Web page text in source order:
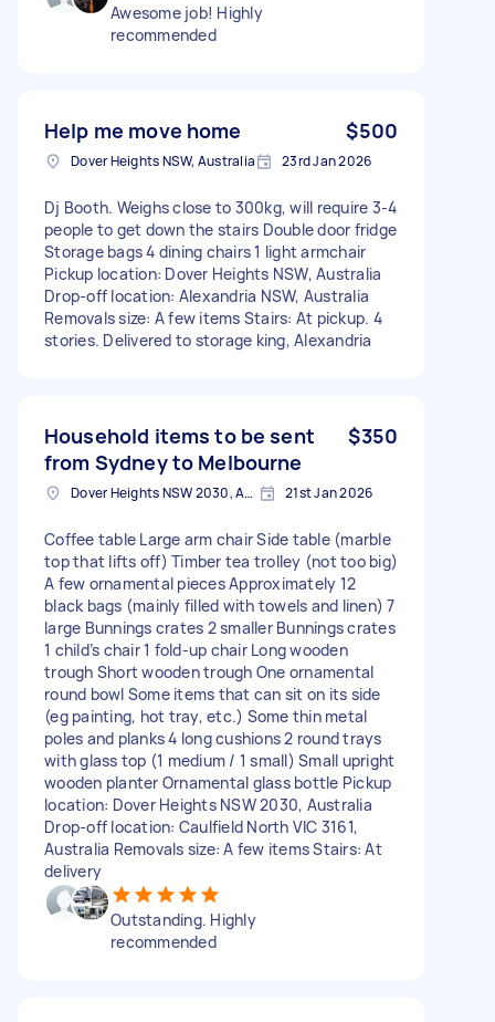
Awesome job! Highly
recommended
Help me move home $500
Dover Heights NSW, Australia 23rd Jan 2026
Dj Booth. Weighs close to 300kg, will require 3-4
people to get down the stairs Double door fridge
Storage bags 4 dining chairs 1 light armchair
Pickup location: Dover Heights NSW, Australia
Drop-off location: Alexandria NSW, Australia
Removals size: A few items Stairs: At pickup. 4
stories. Delivered to storage king, Alexandria
Household items to be sent
from Sydney to Melbourne
$350
Dover Heights NSW 2030, Australia 21st Jan 2026
Coffee table Large arm chair Side table (marble
top that lifts off) Timber tea trolley (not too big)
A few ornamental pieces Approximately 12
black bags (mainly filled with towels and linen) 7
large Bunnings crates 2 smaller Bunnings crates
1 child’s chair 1 fold-up chair Long wooden
trough Short wooden trough One ornamental
round bowl Some items that can sit on its side
(eg painting, hot tray, etc.) Some thin metal
poles and planks 4 long cushions 2 round trays
with glass top (1 medium / 1 small) Small upright
wooden planter Ornamental glass bottle Pickup
location: Dover Heights NSW 2030, Australia
Drop-off location: Caulfield North VIC 3161,
Australia Removals size: A few items Stairs: At
delivery
Outstanding. Highly
recommended